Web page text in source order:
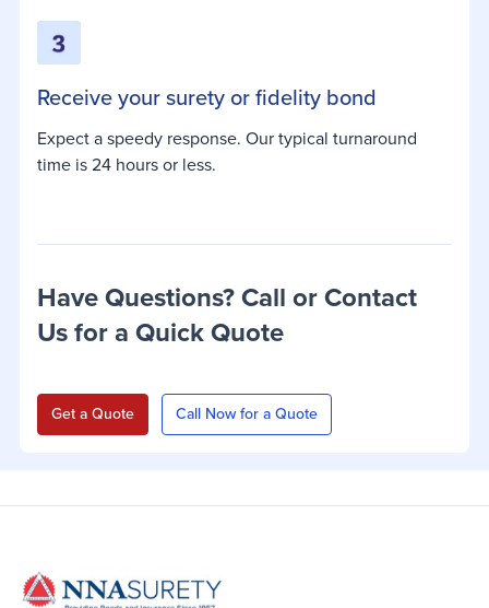
Receive your surety or fidelity bond
Expect a speedy response. Our typical turnaround
time is 24 hours or less.
Have Questions? Call or Contact
Us for a Quick Quote
Get a Quote Call Now for a Quote